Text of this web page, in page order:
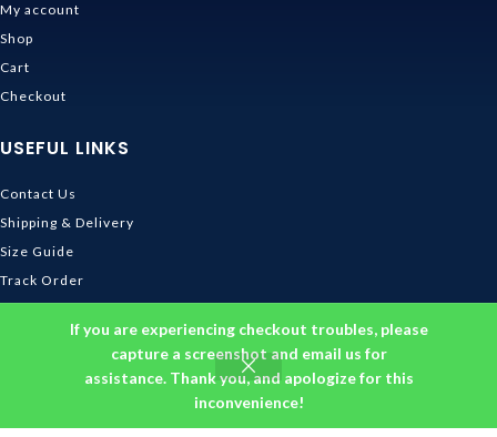
If you are experiencing checkout troubles, please
capture a screenshot and email us for
assistance. Thank you, and apologize for this
inconvenience!
My account
Shop
Cart
Checkout
USEFUL LINKS
Contact Us
Shipping & Delivery
Size Guide
Track Order
INFORMATION
Returns & Refunds Policy